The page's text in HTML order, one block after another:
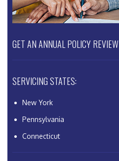
GET AN ANNUAL POLICY REVIEW
SERVICING STATES:
New York
Pennsylvania
Connecticut